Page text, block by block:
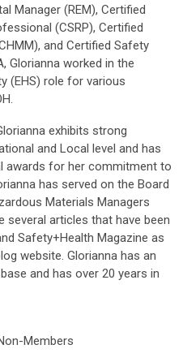
Manager (REM), Certified
(CSRP), Certified
and Certified Safety
Glorianna worked in the
(EHS) role for various
exhibits strong
and Local level and has
awards for her commitment to
has served on the Board
Materials Managers
several articles that have been
Safety+Health Magazine as
website. Glorianna has an
and has over 20 years in
Members